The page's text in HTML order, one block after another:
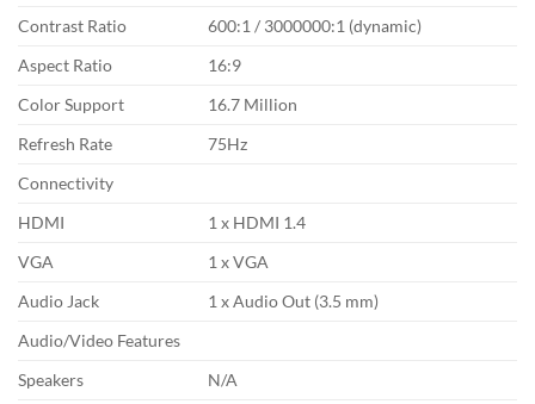
Contrast Ratio
600:1 / 3000000:1 (dynamic)
Aspect Ratio
16:9
Color Support
16.7 Million
Refresh Rate
75Hz
Connectivity
HDMI
1 x HDMI 1.4
VGA
1 x VGA
Audio Jack
1 x Audio Out (3.5 mm)
Audio/Video Features
Speakers
N/A